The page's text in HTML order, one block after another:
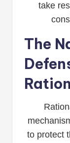
take
The
to protect